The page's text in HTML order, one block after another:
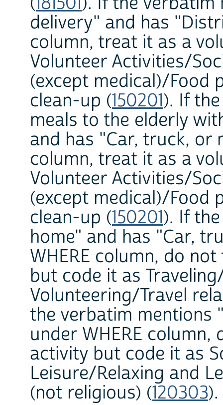
delivery" and has
column, treat it as a
Volunteer Activities/
(except medical)/Food
clean-up (150201). If
meals to the elderly
and has "Car, truck, or
column, treat it as a
Volunteer Activities/
(except medical)/Food
clean-up (150201). If
home" and has "Car,
WHERE column, do
but code it as
Volunteering/Travel
the verbatim mentions
under WHERE
activity but code it as
Leisure/Relaxing and
(not religious) (120303